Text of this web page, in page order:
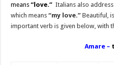
means“love.”Italians also
which means “my love.”Beautiful,
important verb is given below, with
Amare –